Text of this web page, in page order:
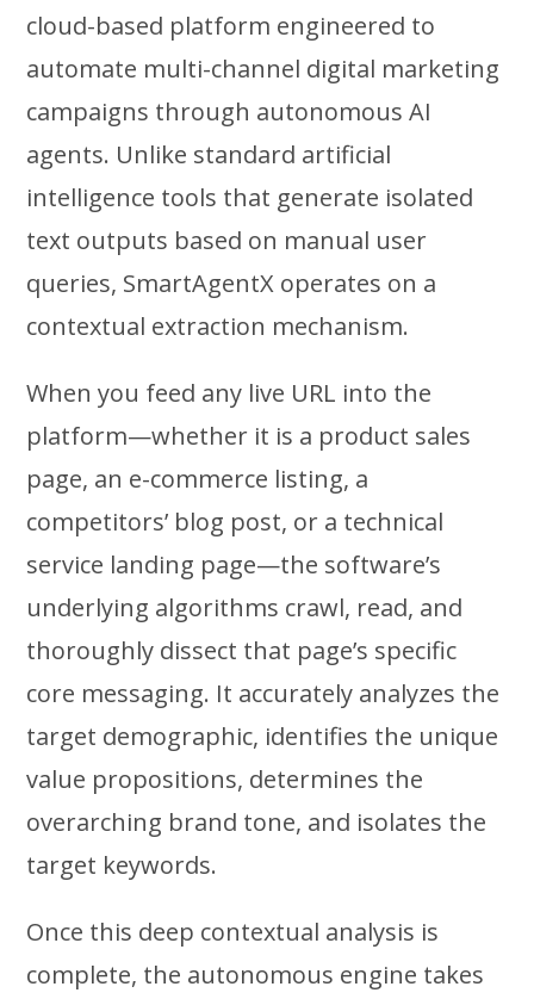
cloud-based platform engineered to
automate multi-channel digital marketing
campaigns through autonomous AI
agents. Unlike standard artificial
intelligence tools that generate isolated
text outputs based on manual user
queries, SmartAgentX operates on a
contextual extraction mechanism.
When you feed any live URL into the
platform—whether it is a product sales
page, an e-commerce listing, a
competitors’ blog post, or a technical
service landing page—the software’s
underlying algorithms crawl, read, and
thoroughly dissect that page’s specific
core messaging. It accurately analyzes the
target demographic, identifies the unique
value propositions, determines the
overarching brand tone, and isolates the
target keywords.
Once this deep contextual analysis is
complete, the autonomous engine takes